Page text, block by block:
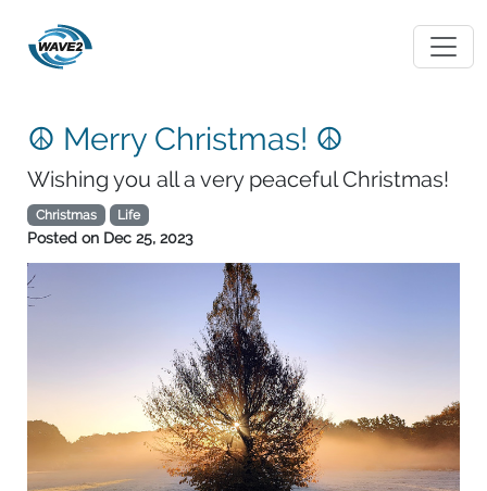
☮ Merry Christmas! ☮
Wishing you all a very peaceful Christmas!
Christmas Life
Posted on Dec 25, 2023